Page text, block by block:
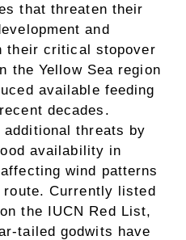
that threaten their
and
their critical stopover
the Yellow Sea region
available feeding
decades.
additional threats by
availability in
wind patterns
Currently listed
the IUCN Red List,
tailed godwits have